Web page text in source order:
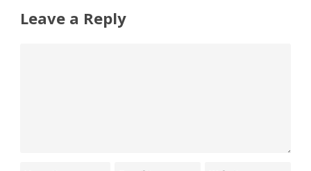
Leave a Reply